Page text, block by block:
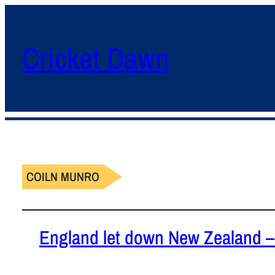
Cricket Dawn
COILN MUNRO
England let down New Zealand